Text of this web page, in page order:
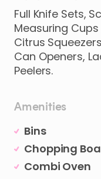
Full Knife Sets,
Measuring
Citrus
Can Openers,
Peelers.
Amenities
Bins
Chopping
Combi Oven